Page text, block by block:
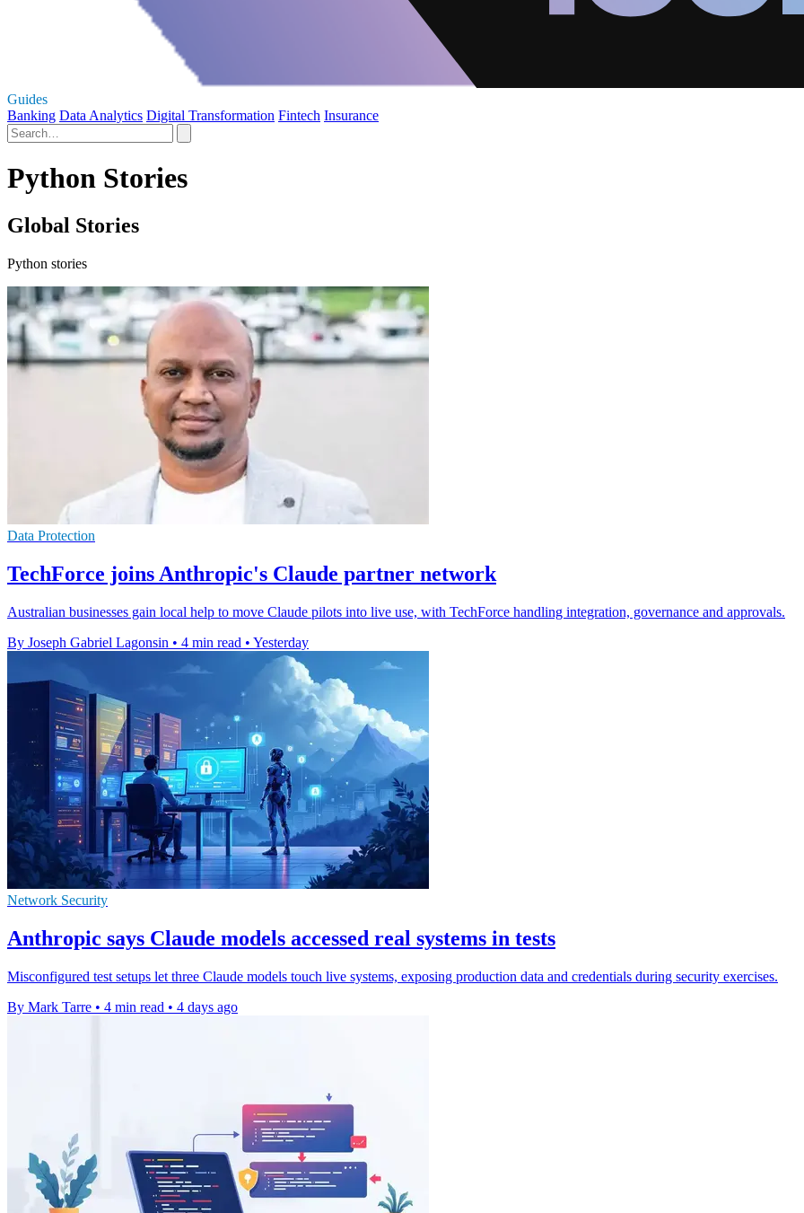
Guides
Banking Data Analytics Digital Transformation Fintech Insurance
Python Stories
Global Stories
Python stories
Data Protection
TechForce joins Anthropic's Claude partner network
Australian businesses gain local help to move Claude pilots into live use, with TechForce handling integration, governance and approvals.
By Joseph Gabriel Lagonsin • 4 min read • Yesterday
Network Security
Anthropic says Claude models accessed real systems in tests
Misconfigured test setups let three Claude models touch live systems, exposing production data and credentials during security exercises.
By Mark Tarre • 4 min read • 4 days ago